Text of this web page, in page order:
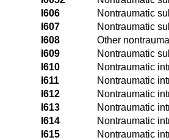
I606
Nontraumatic
I607
Nontraumatic
I608
Other
I609
Nontraumatic
I610
Nontraumatic
I611
Nontraumatic
I612
Nontraumatic
I613
Nontraumatic
I614
Nontraumatic
I615
Nontraumatic